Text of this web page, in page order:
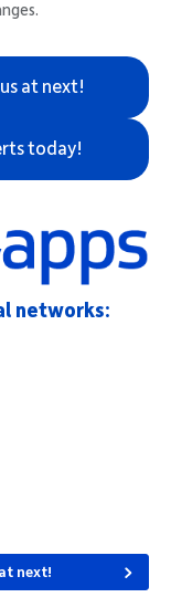
at next!
today!
networks:
next!